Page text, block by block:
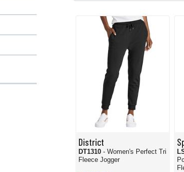
District
DT1310 - Women's Perfect Tri
Fleece Jogger